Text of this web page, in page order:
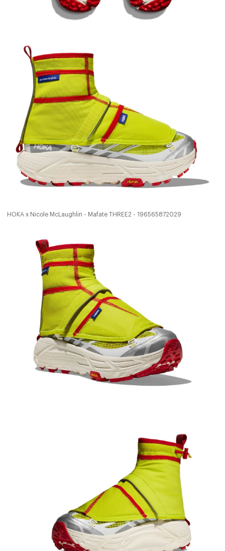
HOKA x Nicole McLaughlin - Mafate THREE2 - 196565872029